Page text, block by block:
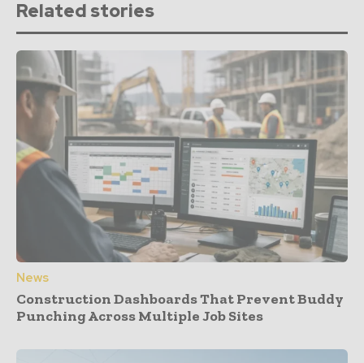
Related stories
News
Construction Dashboards That Prevent Buddy
Punching Across Multiple Job Sites